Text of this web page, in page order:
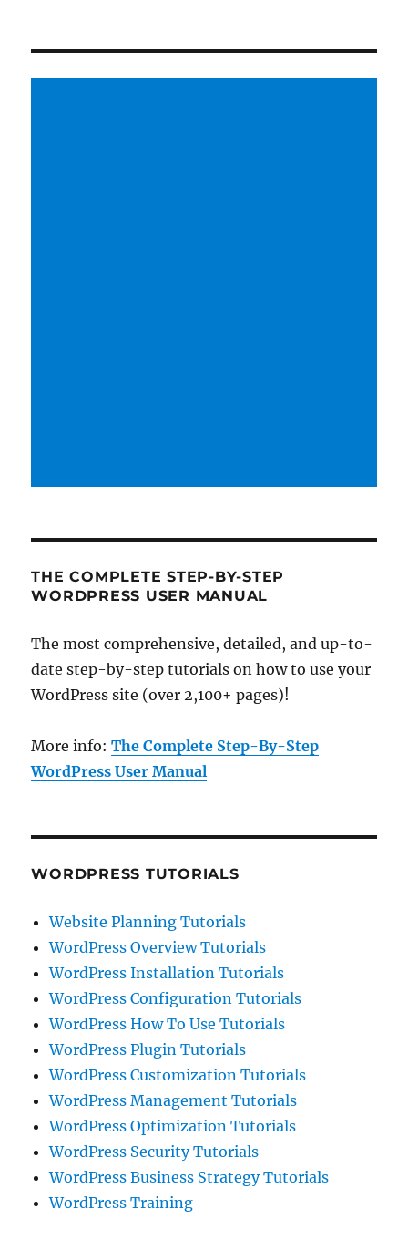
THE COMPLETE STEP-BY-STEP
WORDPRESS USER MANUAL
The most comprehensive, detailed, and up-to-
date step-by-step tutorials on how to use your
WordPress site (over 2,100+ pages)!
More info:The Complete Step-By-Step
WordPress User Manual
WORDPRESS TUTORIALS
Website Planning Tutorials
WordPress Overview Tutorials
WordPress Installation Tutorials
WordPress Configuration Tutorials
WordPress How To Use Tutorials
WordPress Plugin Tutorials
WordPress Customization Tutorials
WordPress Management Tutorials
WordPress Optimization Tutorials
WordPress Security Tutorials
WordPress Business Strategy Tutorials
WordPress Training